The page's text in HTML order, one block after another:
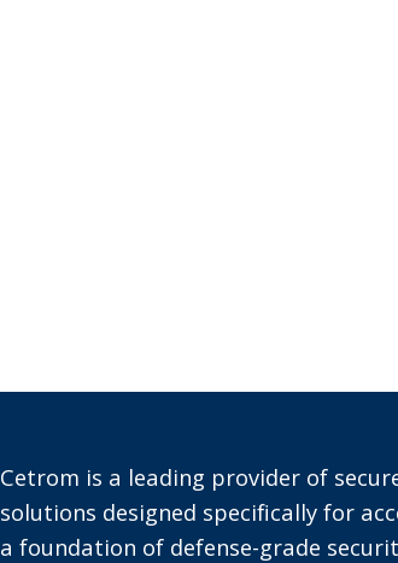
Cetrom is a leading provider of
solutions designed specifically for
a foundation of defense-grade